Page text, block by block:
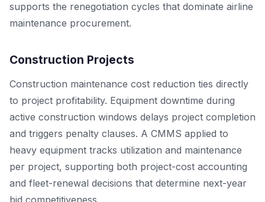
supports the renegotiation cycles that dominate airline
maintenance procurement.
Construction Projects
Construction maintenance cost reduction ties directly
to project profitability. Equipment downtime during
active construction windows delays project completion
and triggers penalty clauses. A CMMS applied to
heavy equipment tracks utilization and maintenance
per project, supporting both project-cost accounting
and fleet-renewal decisions that determine next-year
bid competitiveness.